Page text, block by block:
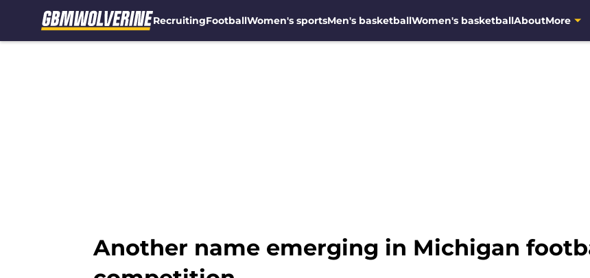
RecruitingFootballWomen's sportsMen's basketballWomen's basketballAboutMore
Another name emerging in Michigan